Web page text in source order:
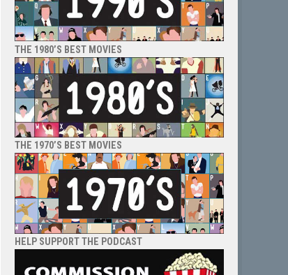
THE 1980’S BEST MOVIES
THE 1970’S BEST MOVIES
HELP SUPPORT THE PODCAST